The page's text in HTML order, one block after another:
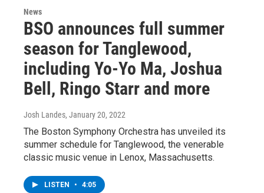
News
BSO announces full summer
season for Tanglewood,
including Yo-Yo Ma, Joshua
Bell, Ringo Starr and more
Josh Landes, January 20, 2022
The Boston Symphony Orchestra has unveiled its
summer schedule for Tanglewood, the venerable
classic music venue in Lenox, Massachusetts.
LISTEN • 4:05